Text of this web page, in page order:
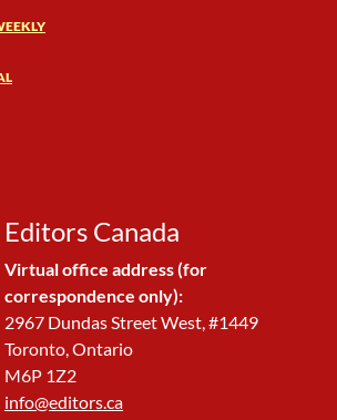
Editors Canada
Virtual office address (for
correspondence only):
2967 Dundas Street West, #1449
Toronto, Ontario
M6P 1Z2
info@editors.ca